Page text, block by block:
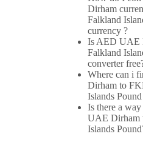
Dirham
Falkland
currency ?
Is AED UAE
Falkland
converter
Where can i
Dirham to
Islands
Is there a
UAE Dirham
Islands